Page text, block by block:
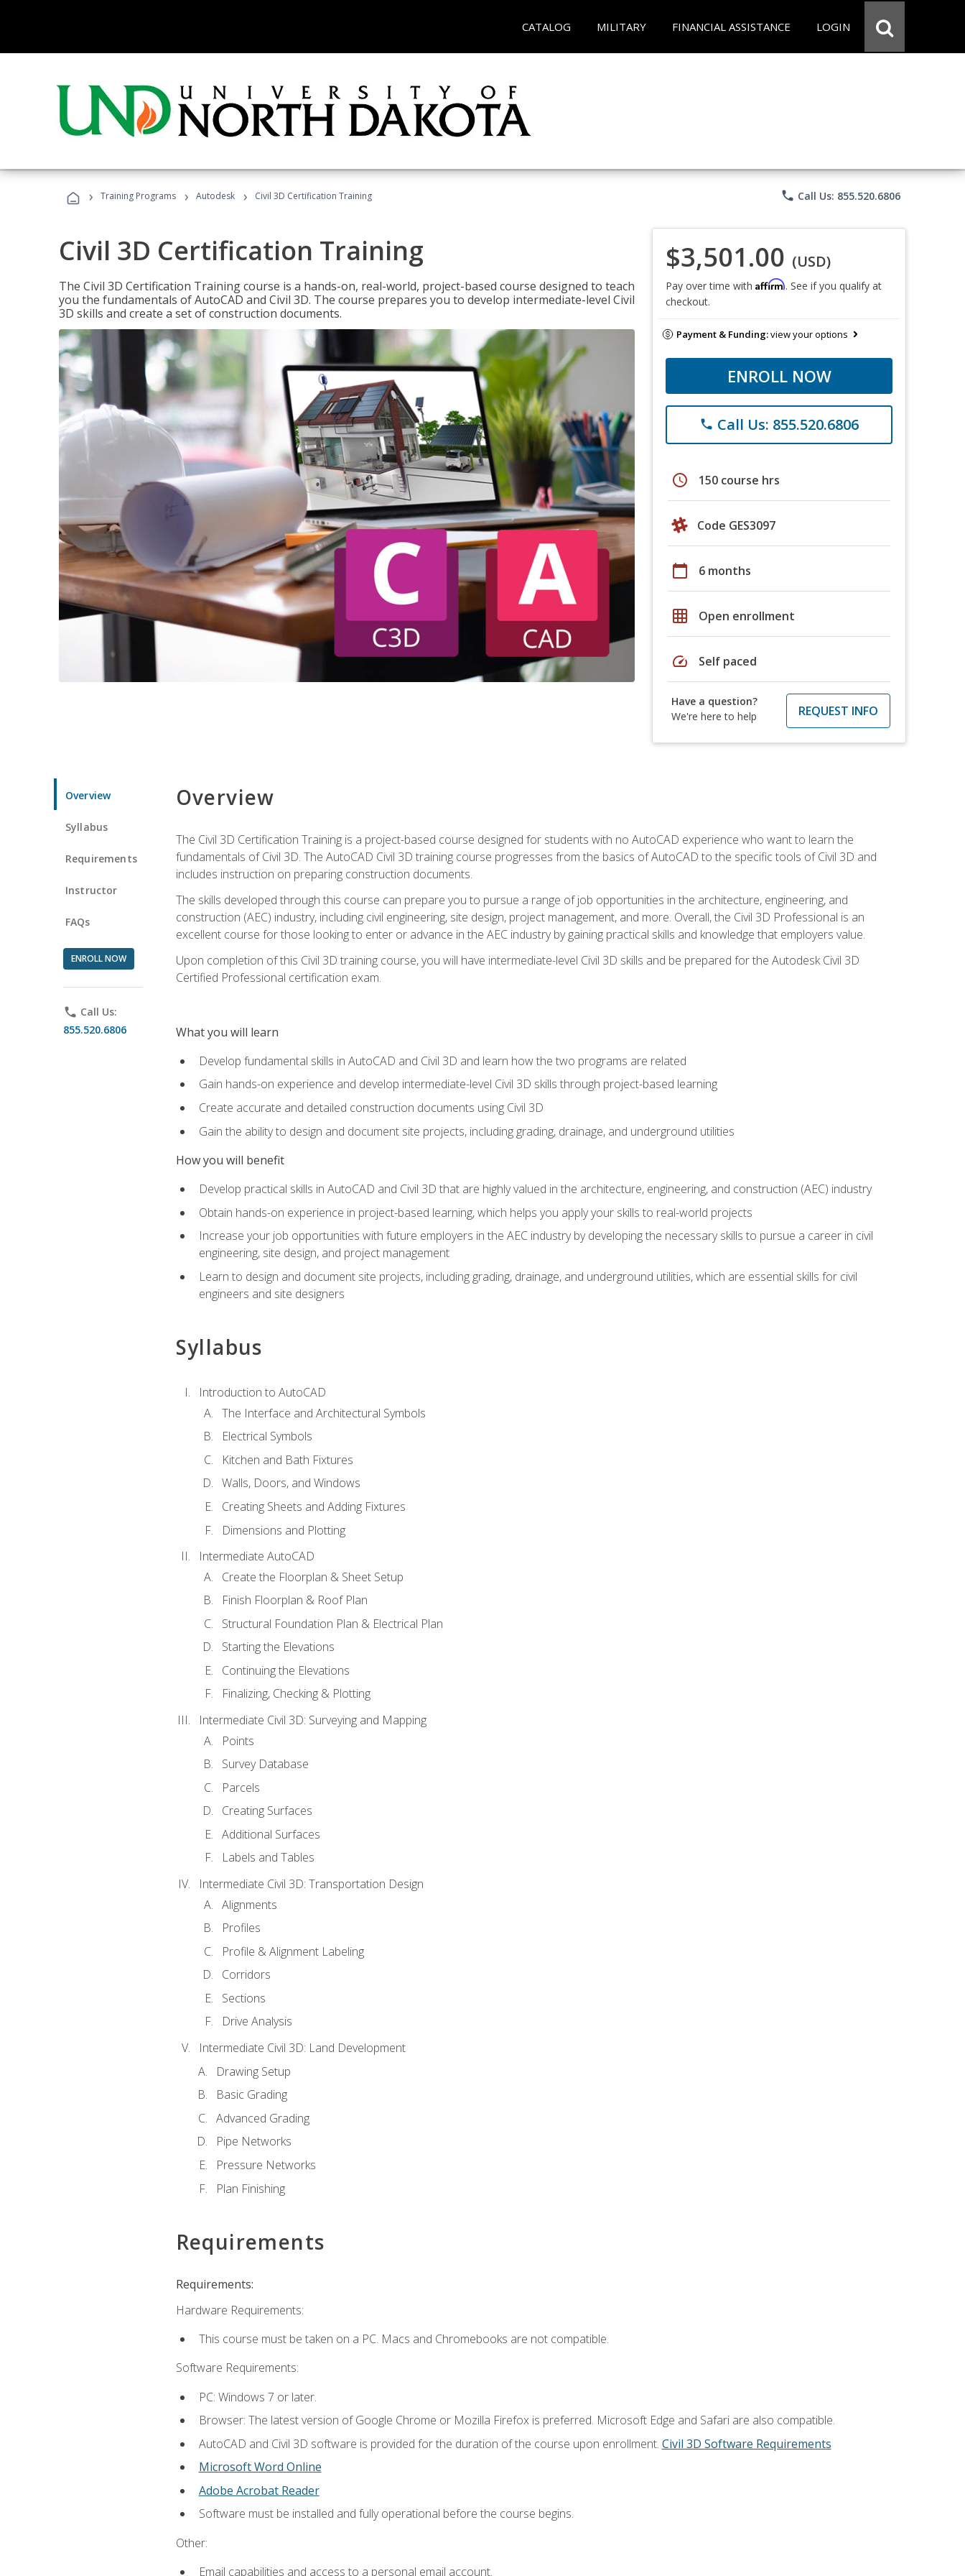
CATALOG MILITARY FINANCIAL ASSISTANCE LOGIN
› Training Programs › Autodesk › Civil 3D Certification Training phone Call Us: 855.520.6806
Civil 3D Certification Training
The Civil 3D Certification Training course is a hands-on, real-world, project-based course designed to teach
you the fundamentals of AutoCAD and Civil 3D. The course prepares you to develop intermediate-level Civil
3D skills and create a set of construction documents.
$3,501.00 (USD)
Pay over time with Affirm. See if you qualify at
checkout.
Payment & Funding:view your options
ENROLL NOW
phone Call Us: 855.520.6806
schedule 150 course hrs
Code GES3097
calendar_today 6 months
grid_on Open enrollment
speed Self paced
Have a question?
We're here to help
REQUEST INFO
Overview
Syllabus
Requirements
Instructor
FAQs
ENROLL NOW
phone Call Us:
855.520.6806
Overview
The Civil 3D Certification Training is a project-based course designed for students with no AutoCAD experience who want to learn the
fundamentals of Civil 3D. The AutoCAD Civil 3D training course progresses from the basics of AutoCAD to the specific tools of Civil 3D and
includes instruction on preparing construction documents.
The skills developed through this course can prepare you to pursue a range of job opportunities in the architecture, engineering, and
construction (AEC) industry, including civil engineering, site design, project management, and more. Overall, the Civil 3D Professional is an
excellent course for those looking to enter or advance in the AEC industry by gaining practical skills and knowledge that employers value.
Upon completion of this Civil 3D training course, you will have intermediate-level Civil 3D skills and be prepared for the Autodesk Civil 3D
Certified Professional certification exam.
What you will learn
Develop fundamental skills in AutoCAD and Civil 3D and learn how the two programs are related
Gain hands-on experience and develop intermediate-level Civil 3D skills through project-based learning
Create accurate and detailed construction documents using Civil 3D
Gain the ability to design and document site projects, including grading, drainage, and underground utilities
How you will benefit
Develop practical skills in AutoCAD and Civil 3D that are highly valued in the architecture, engineering, and construction (AEC) industry
Obtain hands-on experience in project-based learning, which helps you apply your skills to real-world projects
Increase your job opportunities with future employers in the AEC industry by developing the necessary skills to pursue a career in civil
engineering, site design, and project management
Learn to design and document site projects, including grading, drainage, and underground utilities, which are essential skills for civil
engineers and site designers
Syllabus
Introduction to AutoCAD
The Interface and Architectural Symbols
Electrical Symbols
Kitchen and Bath Fixtures
Walls, Doors, and Windows
Creating Sheets and Adding Fixtures
Dimensions and Plotting
Intermediate AutoCAD
Create the Floorplan & Sheet Setup
Finish Floorplan & Roof Plan
Structural Foundation Plan & Electrical Plan
Starting the Elevations
Continuing the Elevations
Finalizing, Checking & Plotting
Intermediate Civil 3D: Surveying and Mapping
Points
Survey Database
Parcels
Creating Surfaces
Additional Surfaces
Labels and Tables
Intermediate Civil 3D: Transportation Design
Alignments
Profiles
Profile & Alignment Labeling
Corridors
Sections
Drive Analysis
Intermediate Civil 3D: Land Development
Drawing Setup
Basic Grading
Advanced Grading
Pipe Networks
Pressure Networks
Plan Finishing
Requirements
Requirements:
Hardware Requirements:
This course must be taken on a PC. Macs and Chromebooks are not compatible.
Software Requirements:
PC: Windows 7 or later.
Browser: The latest version of Google Chrome or Mozilla Firefox is preferred. Microsoft Edge and Safari are also compatible.
AutoCAD and Civil 3D software is provided for the duration of the course upon enrollment. Civil 3D Software Requirements
Microsoft Word Online
Adobe Acrobat Reader
Software must be installed and fully operational before the course begins.
Other:
Email capabilities and access to a personal email account.